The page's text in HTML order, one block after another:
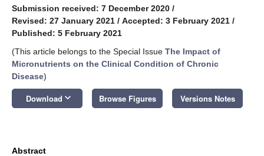
Submission received: 7 December 2020 /
Revised: 27 January 2021 / Accepted: 3 February 2021 /
Published: 5 February 2021
(This article belongs to the Special Issue The Impact of
Micronutrients on the Clinical Condition of Chronic
Disease)
Download keyboard_arrow_down Browse Figures Versions Notes
Abstract